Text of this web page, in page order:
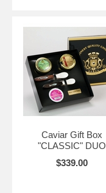
Caviar Gift Box
"CLASSIC" DUO
$339.00